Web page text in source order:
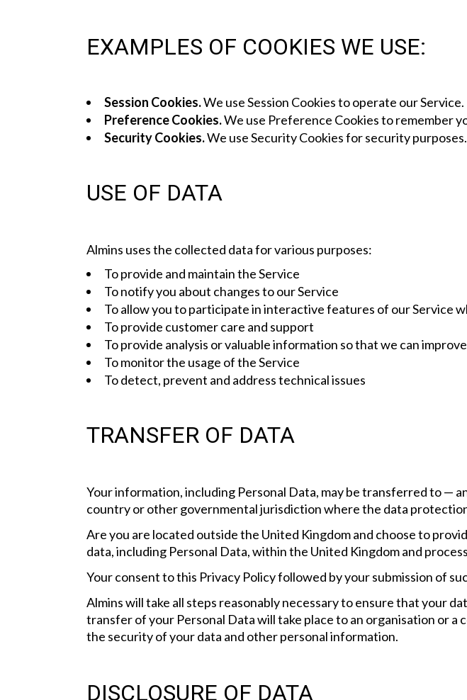
EXAMPLES OF COOKIES WE USE:
Session Cookies.We use Session Cookies to operate our Service.
Preference Cookies.We use Preference Cookies to remember
Security Cookies.We use Security Cookies for security purposes.
USE OF DATA
Almins uses the collected data for various purposes:
To provide and maintain the Service
To notify you about changes to our Service
To allow you to participate in interactive features of our Service
To provide customer care and support
To provide analysis or valuable information so that we can
To monitor the usage of the Service
To detect, prevent and address technical issues
TRANSFER OF DATA
Your information, including Personal Data, may be transferred to —
country or other governmental jurisdiction where the data
Are you are located outside the United Kingdom and choose to
data, including Personal Data, within the United Kingdom and
Your consent to this Privacy Policy followed by your submission of
Almins will take all steps reasonably necessary to ensure that your
transfer of your Personal Data will take place to an organisation or
the security of your data and other personal information.
DISCLOSURE OF DATA